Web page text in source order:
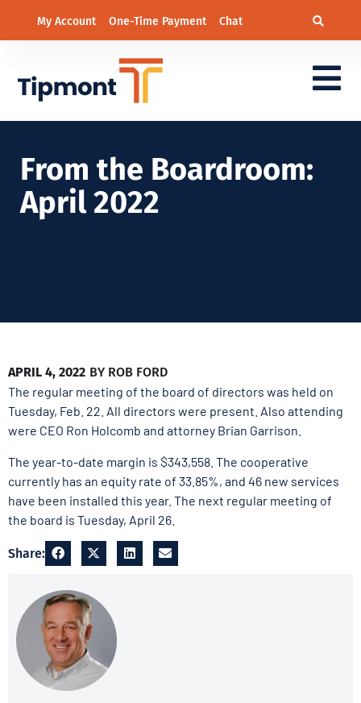
My Account One-Time Payment Chat
From the Boardroom:
April 2022
APRIL 4, 2022 BY ROB FORD
The regular meeting of the board of directors was held on
Tuesday, Feb. 22. All directors were present. Also attending
were CEO Ron Holcomb and attorney Brian Garrison.
The year-to-date margin is $343,558. The cooperative
currently has an equity rate of 33.85%, and 46 new services
have been installed this year. The next regular meeting of
the board is Tuesday, April 26.
Share: